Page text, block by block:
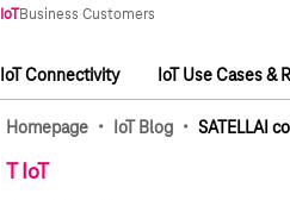
IoTBusiness Customers
Main navigation
IoT Connectivity IoT Use Cases &
Homepage · IoT Blog · SATELLAI
T IoT